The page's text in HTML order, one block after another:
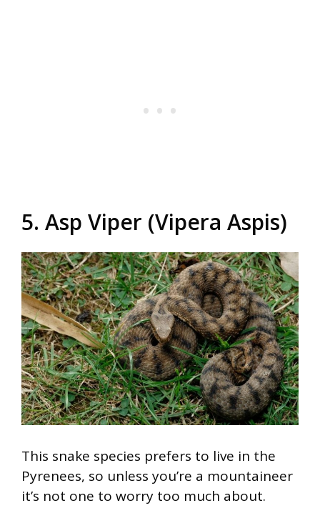
5. Asp Viper (Vipera Aspis)
This snake species prefers to live in the
Pyrenees, so unless you’re a mountaineer
it’s not one to worry too much about.